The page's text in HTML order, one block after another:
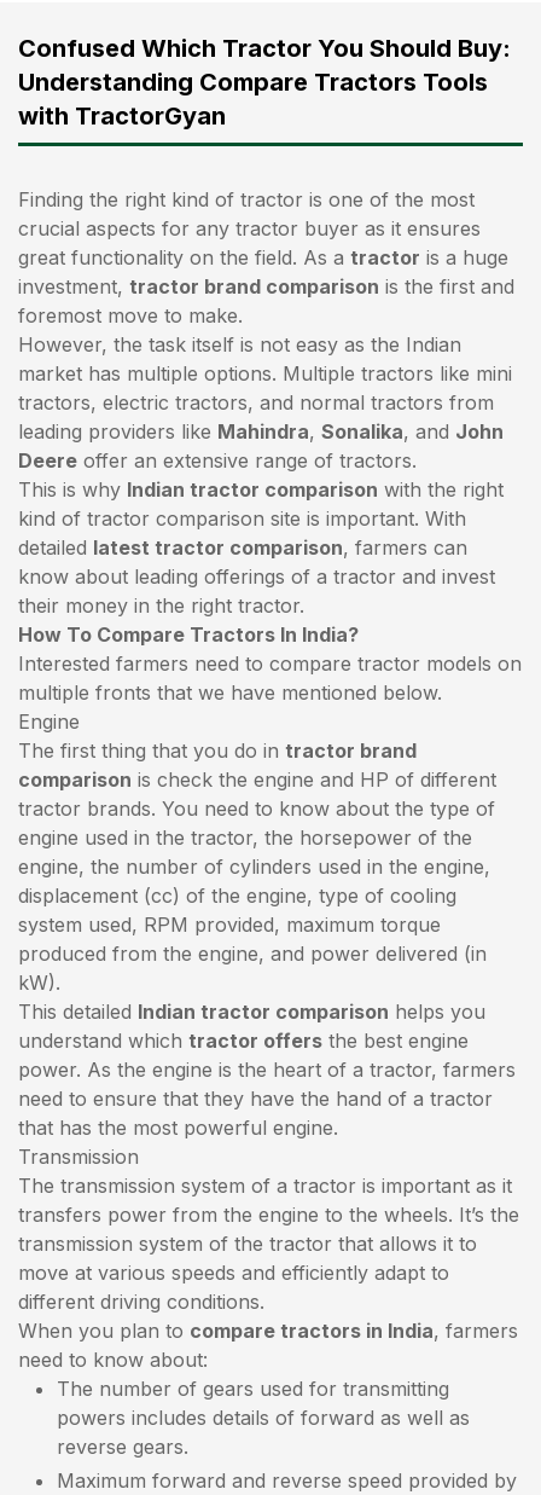
Confused Which Tractor You Should Buy:
Understanding Compare Tractors Tools
with TractorGyan
Finding the right kind of tractor is one of the most
crucial aspects for any tractor buyer as it ensures
great functionality on the field. As a tractor is a huge
investment, tractor brand comparison is the first and
foremost move to make.
However, the task itself is not easy as the Indian
market has multiple options. Multiple tractors like mini
tractors, electric tractors, and normal tractors from
leading providers like Mahindra, Sonalika, and John
Deere offer an extensive range of tractors.
This is why Indian tractor comparison with the right
kind of tractor comparison site is important. With
detailed latest tractor comparison, farmers can
know about leading offerings of a tractor and invest
their money in the right tractor.
How To Compare Tractors In India?
Interested farmers need to compare tractor models on
multiple fronts that we have mentioned below.
Engine
The first thing that you do in tractor brand
comparison is check the engine and HP of different
tractor brands. You need to know about the type of
engine used in the tractor, the horsepower of the
engine, the number of cylinders used in the engine,
displacement (cc) of the engine, type of cooling
system used, RPM provided, maximum torque
produced from the engine, and power delivered (in
kW).
This detailed Indian tractor comparison helps you
understand which tractor offers the best engine
power. As the engine is the heart of a tractor, farmers
need to ensure that they have the hand of a tractor
that has the most powerful engine.
Transmission
The transmission system of a tractor is important as it
transfers power from the engine to the wheels. It’s the
transmission system of the tractor that allows it to
move at various speeds and efficiently adapt to
different driving conditions.
When you plan to compare tractors in India, farmers
need to know about:
The number of gears used for transmitting
powers includes details of forward as well as
reverse gears.
Maximum forward and reverse speed provided by